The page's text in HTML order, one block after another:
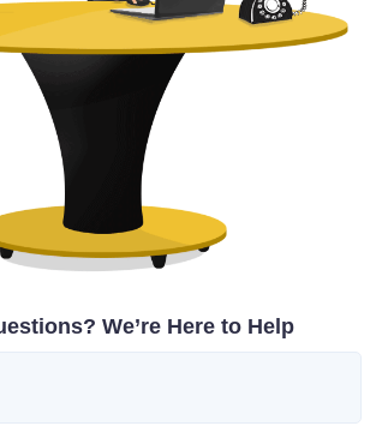
We’re Here to Help